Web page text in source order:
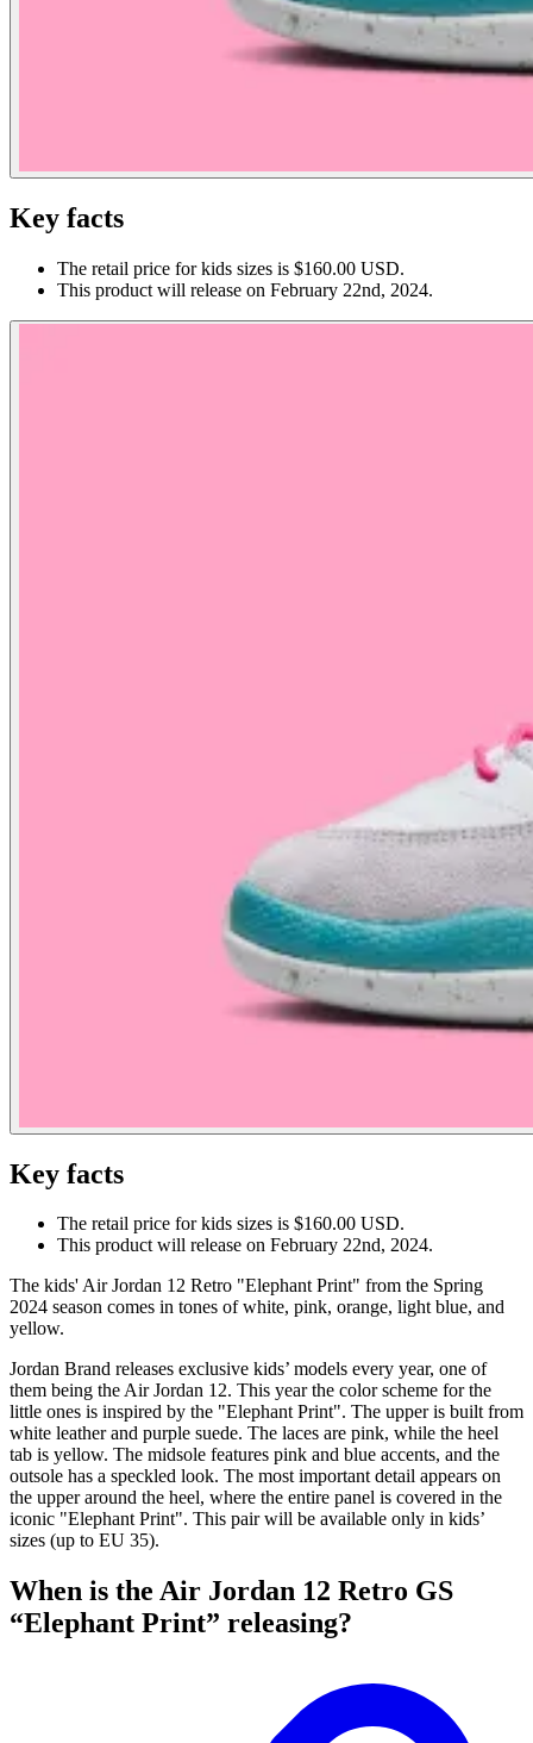
Key facts
The retail price for kids sizes is $160.00 USD.
This product will release on February 22nd, 2024.
Key facts
The retail price for kids sizes is $160.00 USD.
This product will release on February 22nd, 2024.
The kids' Air Jordan 12 Retro "Elephant Print" from the Spring
2024 season comes in tones of white, pink, orange, light blue, and
yellow.
Jordan Brand releases exclusive kids’ models every year, one of
them being the Air Jordan 12. This year the color scheme for the
little ones is inspired by the "Elephant Print". The upper is built from
white leather and purple suede. The laces are pink, while the heel
tab is yellow. The midsole features pink and blue accents, and the
outsole has a speckled look. The most important detail appears on
the upper around the heel, where the entire panel is covered in the
iconic "Elephant Print". This pair will be available only in kids’
sizes (up to EU 35).
When is the Air Jordan 12 Retro GS
“Elephant Print” releasing?